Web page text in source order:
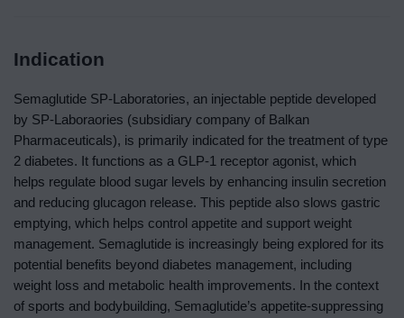
Indication
Semaglutide SP-Laboratories, an injectable peptide developed
by SP-Laboraories (subsidiary company of Balkan
Pharmaceuticals), is primarily indicated for the treatment of type
2 diabetes. It functions as a GLP-1 receptor agonist, which
helps regulate blood sugar levels by enhancing insulin secretion
and reducing glucagon release. This peptide also slows gastric
emptying, which helps control appetite and support weight
management. Semaglutide is increasingly being explored for its
potential benefits beyond diabetes management, including
weight loss and metabolic health improvements. In the context
of sports and bodybuilding, Semaglutide’s appetite-suppressing